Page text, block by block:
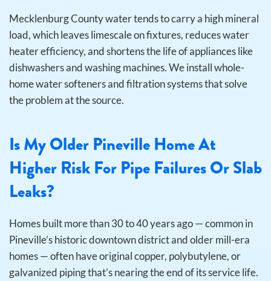
Mecklenburg County water tends to carry a high mineral
load, which leaves limescale on fixtures, reduces water
heater efficiency, and shortens the life of appliances like
dishwashers and washing machines. We install whole-
home water softeners and filtration systems that solve
the problem at the source.
Is My Older Pineville Home At
Higher Risk For Pipe Failures Or Slab
Leaks?
Homes built more than 30 to 40 years ago — common in
Pineville’s historic downtown district and older mill-era
homes — often have original copper, polybutylene, or
galvanized piping that’s nearing the end of its service life.